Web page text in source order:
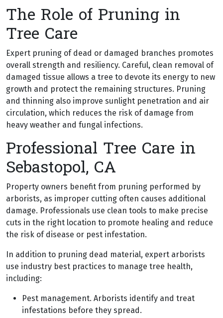
The Role of Pruning in
Tree Care
Expert pruning of dead or damaged branches promotes
overall strength and resiliency. Careful, clean removal of
damaged tissue allows a tree to devote its energy to new
growth and protect the remaining structures. Pruning
and thinning also improve sunlight penetration and air
circulation, which reduces the risk of damage from
heavy weather and fungal infections.
Professional Tree Care in
Sebastopol, CA
Property owners benefit from pruning performed by
arborists, as improper cutting often causes additional
damage. Professionals use clean tools to make precise
cuts in the right location to promote healing and reduce
the risk of disease or pest infestation.
In addition to pruning dead material, expert arborists
use industry best practices to manage tree health,
including:
Pest management. Arborists identify and treat
infestations before they spread.